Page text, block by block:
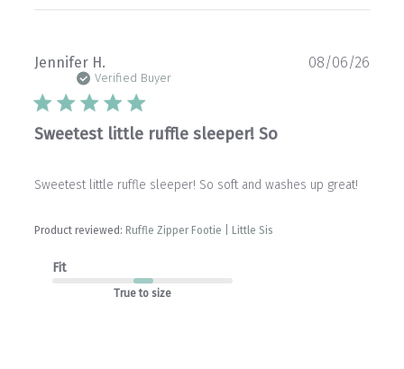
Jennifer H.
Verified Buyer
Sweetest little ruffle sleeper! So
Sweetest little ruffle sleeper! So soft and washes up great!
Product reviewed: Ruffle Zipper Footie | Little Sis
Fit
True to size
08/06/26